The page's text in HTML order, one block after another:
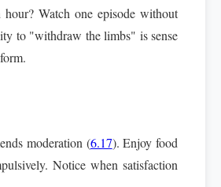
Watch one episode without
to "withdraw the limbs" is sense
moderation (6.17). Enjoy food
Notice when satisfaction